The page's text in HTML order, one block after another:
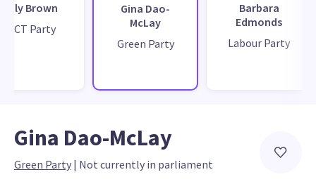
Lily Brown
ACT Party
Gina Dao-
McLay
Green Party
Barbara
Edmonds
Labour Party
Gina Dao-McLay
Green Party | Not currently in parliament